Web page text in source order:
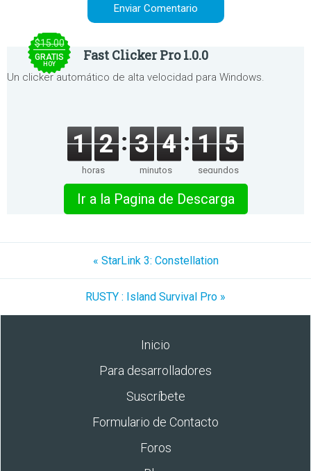
$15.00
GRATIS
HOY
Fast Clicker Pro 1.0.0
Un clicker automático de alta velocidad para Windows.
1 2
horas
3 4
minutos
1 5
segundos
Ir a la Pagina de Descarga
« StarLink 3: Constellation
RUSTY : Island Survival Pro »
Inicio
Para desarrolladores
Suscríbete
Formulario de Contacto
Foros